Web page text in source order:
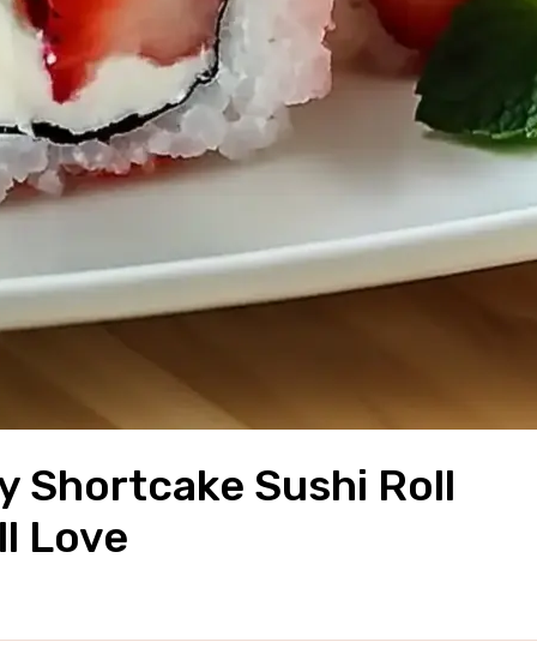
Shortcake Sushi Roll
Love